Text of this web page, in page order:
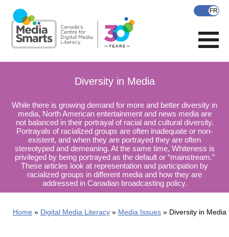
main
content
Diversity in Media
While there is growing demand for more and better diversity in
media, North American entertainment and news media are
not balanced in their portrayal of racial and cultural diversity.
Portrayals of racialized groups are often inadequate or non-
existent, and when they are portrayed they are often
stereotyped and demeaning. At the same time, Whiteness is
privileged by being portrayed as the default or “mainstream.”
These articles look at representation and participation by
racialized groups in different media and how they are
addressed in Canadian broadcasting policy.
Home Digital Media Literacy Media Issues Diversity in Media